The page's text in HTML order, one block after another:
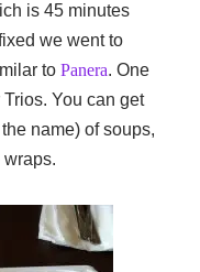
is 45 minutes
we went to
toPanera. One
You can get
name) of soups,